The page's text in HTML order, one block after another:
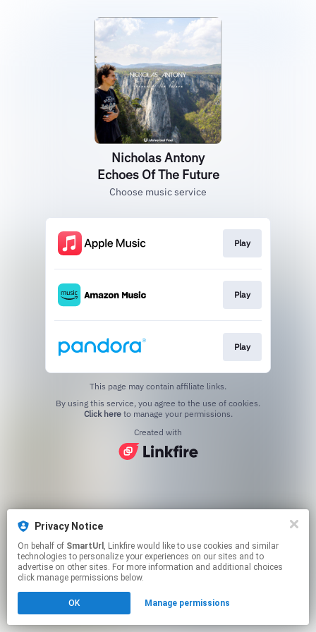
Privacy Notice
On behalf of SmartUrl , Linkfire would like to use cookies and similar
technologies to personalize your experiences on our sites and to
advertise on other sites. For more information and additional choices
click manage permissions below.
OK Manage permissions
Nicholas Antony
Echoes Of The Future
Choose music service
Play
Play
Play
This page may contain affiliate links.
Click hereto manage your permissions.
Created with